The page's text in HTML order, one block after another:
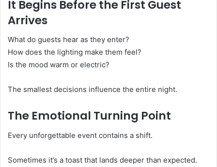
It Begins Before the First Guest
Arrives
What do guests hear as they enter?
How does the lighting make them feel?
Is the mood warm or electric?
The smallest decisions influence the entire night.
The Emotional Turning Point
Every unforgettable event contains a shift.
Sometimes it’s a toast that lands deeper than expected.